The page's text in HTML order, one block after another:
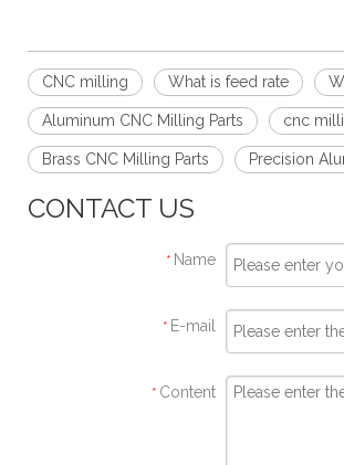
CNC milling What is feed rate
Aluminum CNC Milling Parts cnc
Brass CNC Milling Parts Precision
CONTACT US
* Name
* E-mail
* Content